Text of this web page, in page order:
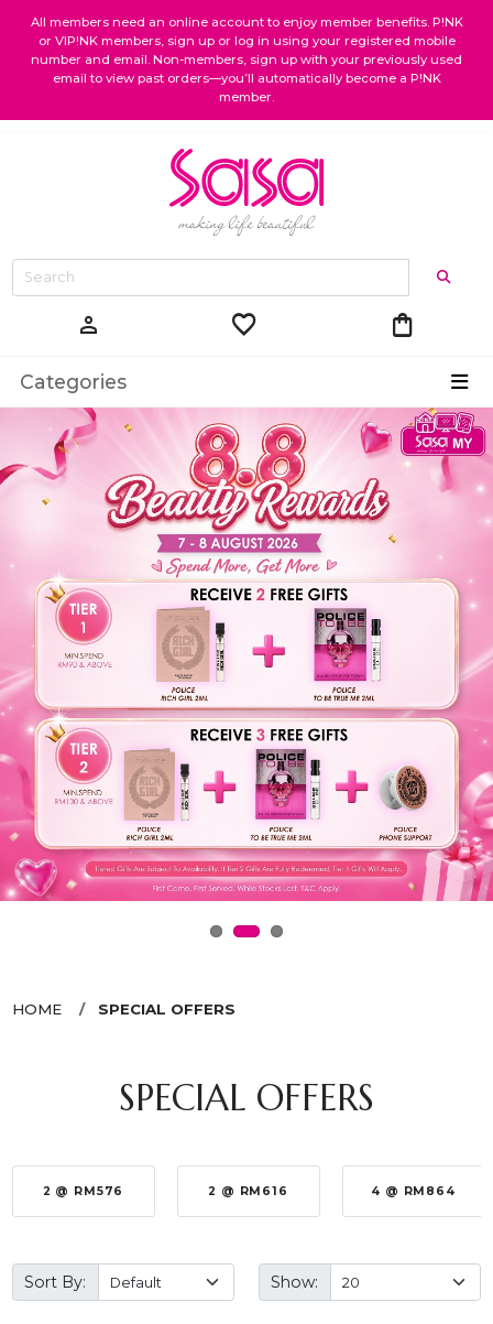
All members need an online account to enjoy member benefits. P!NK
or VIP!NK members, sign up or log in using your registered mobile
number and email. Non-members, sign up with your previously used
email to view past orders—you’ll automatically become a P!NK
member.
person favorite shopping_bag
Categories
HOME SPECIAL OFFERS
SPECIAL OFFERS
2 @ RM576 2 @ RM616 4 @ RM864
Sort By: Show: